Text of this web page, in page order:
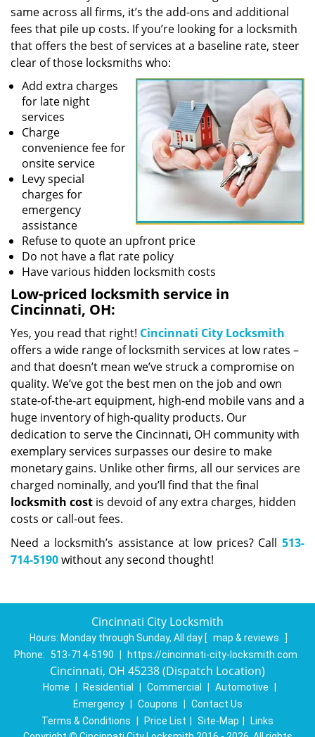
same across all firms, it’s the add-ons and additional
fees that pile up costs. If you’re looking for a locksmith
that offers the best of services at a baseline rate, steer
clear of those locksmiths who:
Add extra charges
for late night
services
Charge
convenience fee for
onsite service
Levy special
charges for
emergency
assistance
Refuse to quote an upfront price
Do not have a flat rate policy
Have various hidden locksmith costs
Low-priced locksmith service in
Cincinnati, OH:
Yes, you read that right! Cincinnati City Locksmith
offers a wide range of locksmith services at low rates –
and that doesn’t mean we’ve struck a compromise on
quality. We’ve got the best men on the job and own
state-of-the-art equipment, high-end mobile vans and a
huge inventory of high-quality products. Our
dedication to serve the Cincinnati, OH community with
exemplary services surpasses our desire to make
monetary gains. Unlike other firms, all our services are
charged nominally, and you’ll find that the final
locksmith cost is devoid of any extra charges, hidden
costs or call-out fees.
Need a locksmith’s assistance at low prices? Call 513-
714-5190without any second thought!
Cincinnati City Locksmith
Hours: Monday through Sunday, All day [ map & reviews
]
Phone:
513-714-5190 https://cincinnati-city-locksmith.com
Cincinnati, OH 45238 (Dispatch Location)
Home Residential Commercial Automotive
Emergency
Coupons
Contact Us
Terms & Conditions
Price List Site-Map
Links